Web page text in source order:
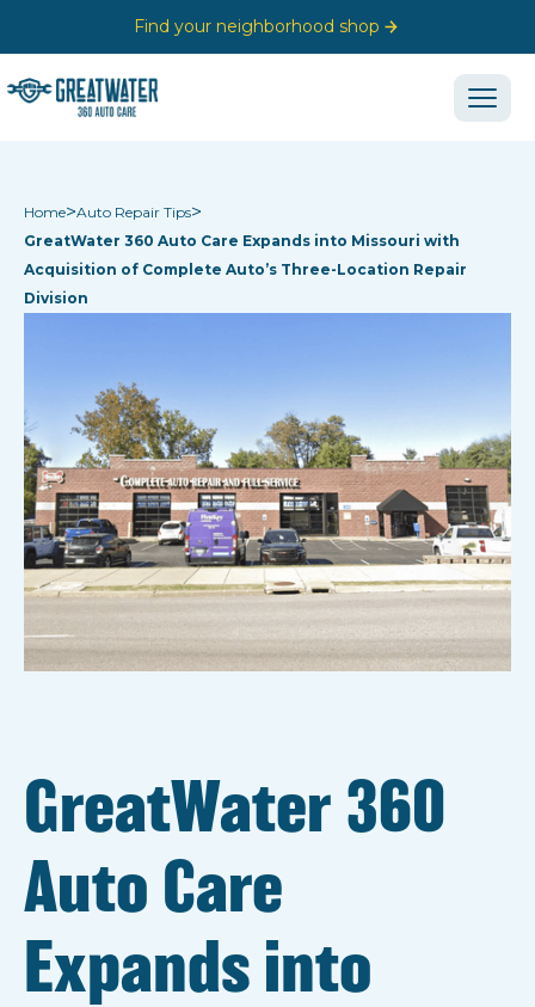
Find your neighborhood shop
Home>Auto Repair Tips>
GreatWater 360 Auto Care Expands into Missouri with
Acquisition of Complete Auto’s Three-Location Repair
Division
GreatWater 360
Auto Care
Expands into